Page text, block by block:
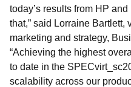
today’s results from HP
that,” said Lorraine
marketing and strategy,
“Achieving the highest
to date in the
scalability across our